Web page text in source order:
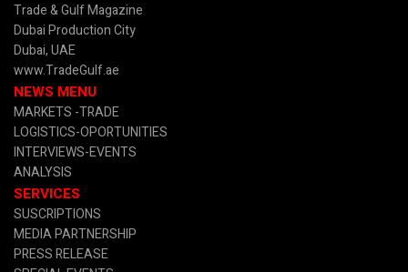
Trade & Gulf Magazine
Dubai Production City
Dubai, UAE
www.TradeGulf.ae
NEWS MENU
MARKETS -TRADE
LOGISTICS-OPORTUNITIES
INTERVIEWS-EVENTS
ANALYSIS
SERVICES
SUSCRIPTIONS
MEDIA PARTNERSHIP
PRESS RELEASE